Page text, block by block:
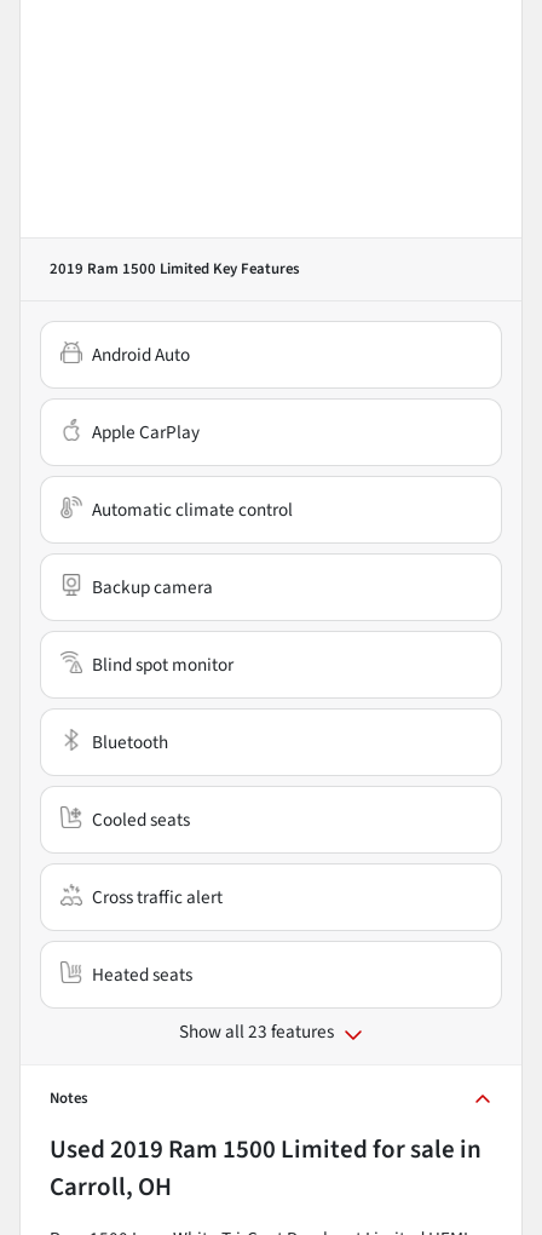
2019 Ram 1500 Limited Key Features
Android Auto
Apple CarPlay
Automatic climate control
Backup camera
Blind spot monitor
Bluetooth
Cooled seats
Cross traffic alert
Heated seats
Show all 23 features
Notes
Used2019 Ram 1500 Limitedfor sale in
Carroll, OH